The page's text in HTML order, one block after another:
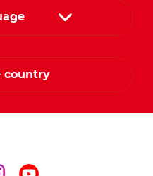
country